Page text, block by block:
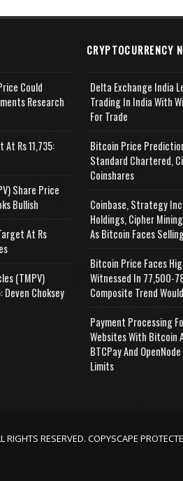
Could
Research
Rs 11,735:
Share Price
Bullish
At Rs
(TMPV)
Choksey
CRYPTOCURRENCY
Delta Exchange India
Trading In India With
For Trade
Bitcoin Price
Standard Chartered,
Coinshares
Coinbase, Strategy Inc
Holdings, Cipher
As Bitcoin Faces
Bitcoin Price Faces
Witnessed In 77,500-
Composite Trend
Payment Processing
Websites With Bitcoin
BTCPay And
Limits
RESERVED. COPYSCAPE